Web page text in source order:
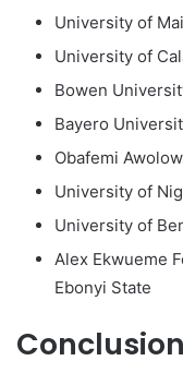
University of
University of
Bowen
Bayero
Obafemi
University of
University of
Alex Ekwueme
Ebonyi State
Conclusion